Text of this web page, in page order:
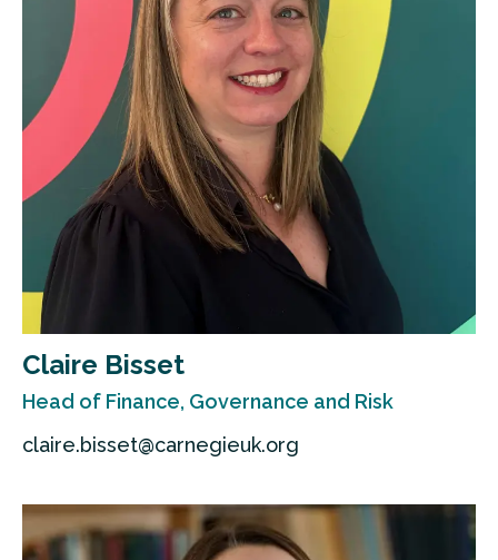
Claire Bisset
Head of Finance, Governance and Risk
claire.bisset@carnegieuk.org